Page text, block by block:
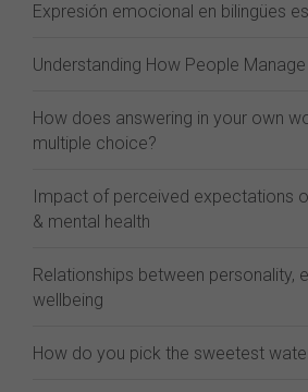
Expresión emocional en bilingües
Understanding How People
How does answering in your own
multiple choice?
Impact of perceived expectations
& mental health
Relationships between personality,
wellbeing
How do you pick the sweetest